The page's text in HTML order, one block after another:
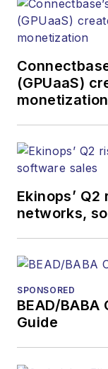
(GPUaaS)
monetization
Ekinops’
networks,
SPONSORED
BEAD/
Guide